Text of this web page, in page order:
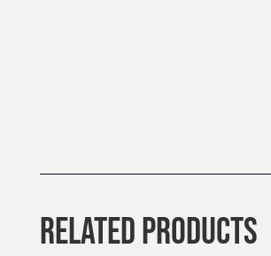
RELATED PRODUCTS